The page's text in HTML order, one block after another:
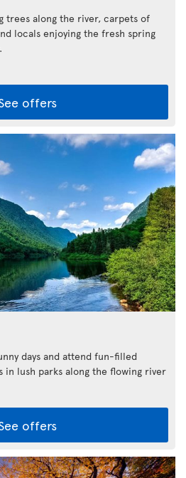
trees along the river, carpets of
locals enjoying the fresh spring
offers
days and attend fun-filled
in lush parks along the flowing river
offers